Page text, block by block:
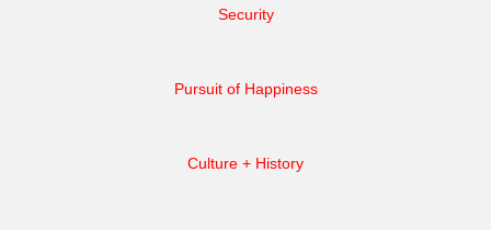
Security
Pursuit of Happiness
Culture + History